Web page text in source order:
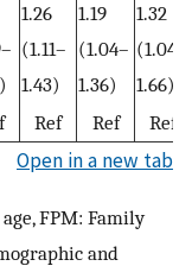
1.26
(1.11–
1.43)
1.19
(1.04–
1.36)
1.32
(1.04–
1.66)
Ref Ref Ref
Open in a new tab
FPM: Family
and